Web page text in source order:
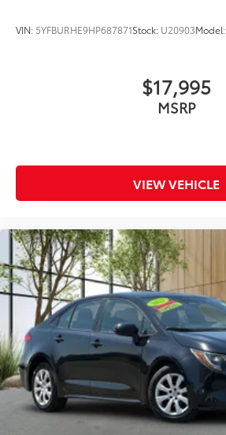
VIN: 5YFBURHE9HP687871Stock: U20903Model:
$17,995
MSRP
VIEW VEHICLE